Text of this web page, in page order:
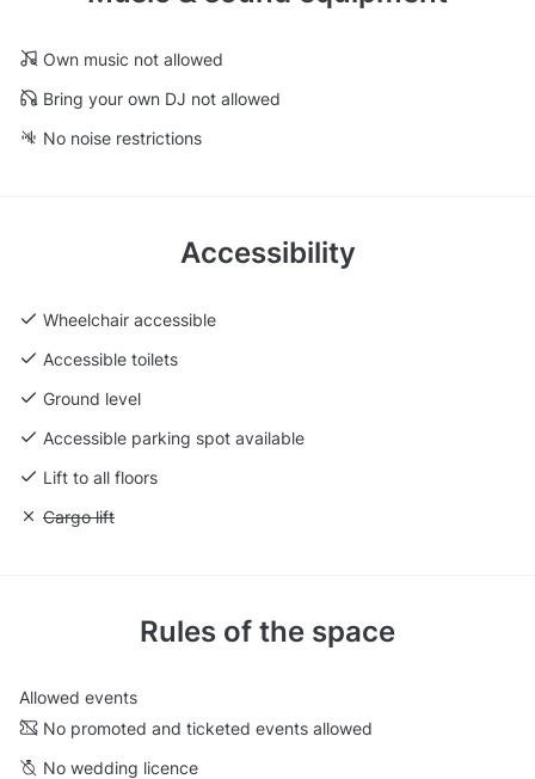
Own music not allowed
Bring your own DJ not allowed
No noise restrictions
Accessibility
Wheelchair accessible
Accessible toilets
Ground level
Accessible parking spot available
Lift to all floors
Unavailable: Cargo lift
Cargo lift
Rules of the space
Allowed events
No promoted and ticketed events allowed
No wedding licence